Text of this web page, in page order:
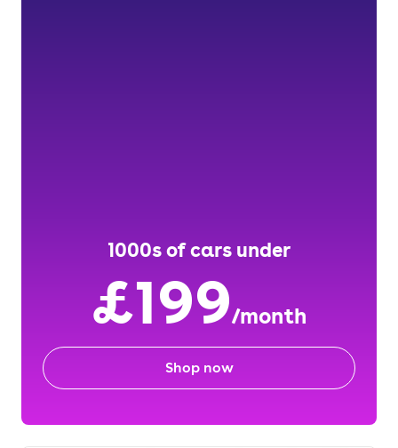
1000s of cars under
£199/month
Shop now